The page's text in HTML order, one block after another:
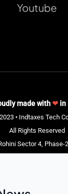
Youtube
made with❤in
• Indtaxes Tech
All Rights Reserved
Sector 4,